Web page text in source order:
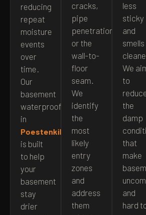
reducing
repeat
moisture
events
over
time.
Our
basement
waterproofing
in
Poestenkill
is built
to help
your
basement
stay
drier
cracks,
pipe
penetrations,
or the
wall-to-
floor
seam.
We
identify
the
most
likely
entry
zones
and
address
them
less
sticky
and
smells
We
to
the
damp
that
make
and
hard